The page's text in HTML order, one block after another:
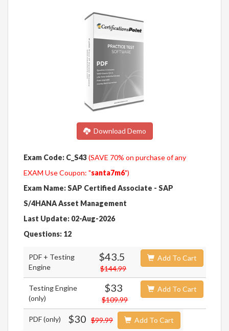
Download Demo
Exam Code: C_S43(SAVE 70% on purchase of any
EXAM Use Coupon: "santa7m6")
Exam Name: SAP Certified Associate - SAP
S/4HANA Asset Management
Last Update: 02-Aug-2026
Questions: 12
PDF + Testing
Engine
$43.5
$144.99
Add To Cart
Testing Engine
(only)
$33
$109.99
Add To Cart
PDF (only) $30 $99.99 Add To Cart